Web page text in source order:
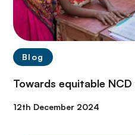
Blog
Towards equitable
12th December 2024